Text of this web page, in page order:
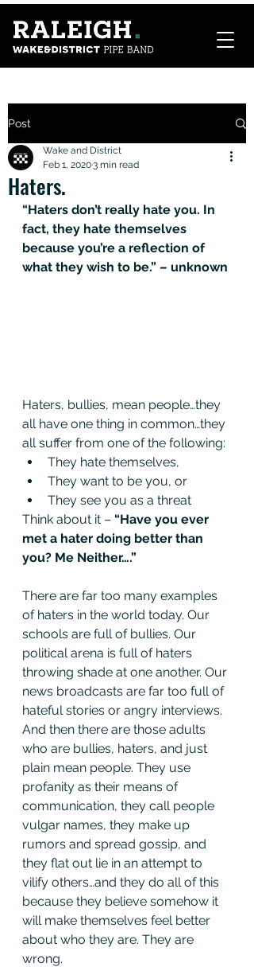
Post
Haters.
Wake and District
Feb 1, 20203 min read
“Haters don’t really hate you. In
fact, they hate themselves
because you’re a reflection of
what they wish to be.” – unknown
Haters, bullies, mean people…they
all have one thing in common…they
all suffer from one of the following:
They hate themselves,
They want to be you, or
They see you as a threat
Think about it – “Have you ever
met a hater doing better than
you? Me Neither….”
There are far too many examples
of haters in the world today. Our
schools are full of bullies. Our
political arena is full of haters
throwing shade at one another. Our
news broadcasts are far too full of
hateful stories or angry interviews.
And then there are those adults
who are bullies, haters, and just
plain mean people. They use
profanity as their means of
communication, they call people
vulgar names, they make up
rumors and spread gossip, and
they flat out lie in an attempt to
vilify others…and they do all of this
because they believe somehow it
will make themselves feel better
about who they are. They are
wrong.